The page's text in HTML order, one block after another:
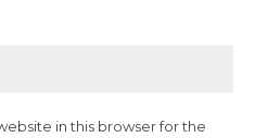
in this browser for the